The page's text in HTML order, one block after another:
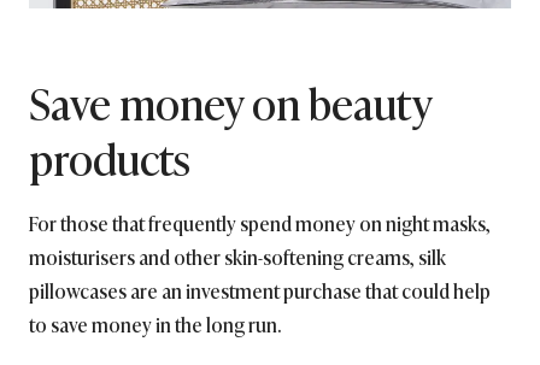
Save money on beauty
products
For those that frequently spend money on night masks,
moisturisers and other skin-softening creams, silk
pillowcases are an investment purchase that could help
to save money in the long run.